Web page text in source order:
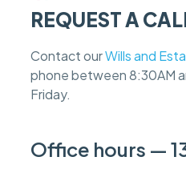
REQUEST A
Contact ourWills and
phone between 8:30AM
Friday.
Office hours —
s
e
e
e
s
n
b